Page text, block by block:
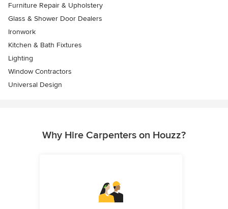
Furniture Repair & Upholstery
Glass & Shower Door Dealers
Ironwork
Kitchen & Bath Fixtures
Lighting
Window Contractors
Universal Design
Why Hire Carpenters on Houzz?